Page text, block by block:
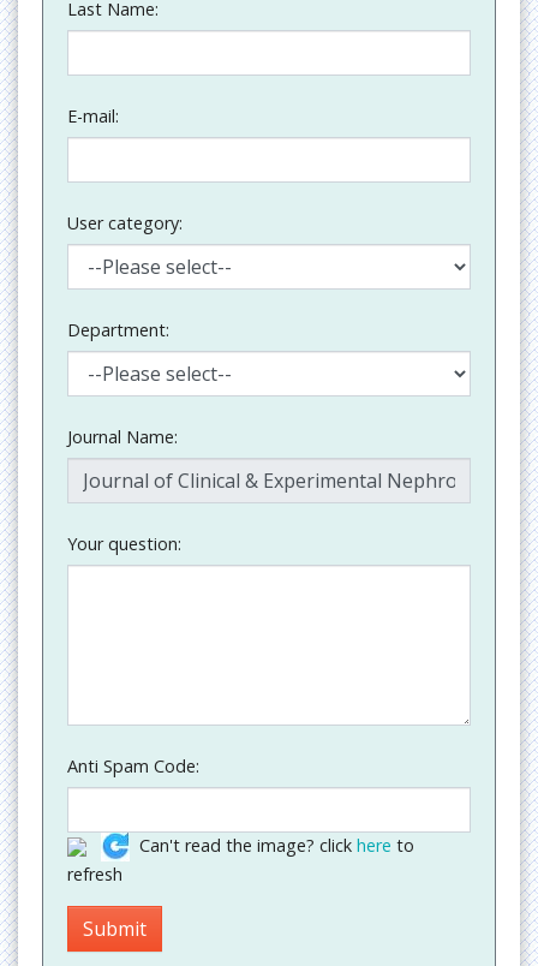
Last Name:
E-mail:
User category:
Department:
Journal Name:
Your question:
Anti Spam Code:
Can't read the image? click here to
refresh